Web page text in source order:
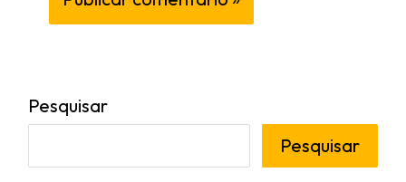
Pesquisar
Pesquisar